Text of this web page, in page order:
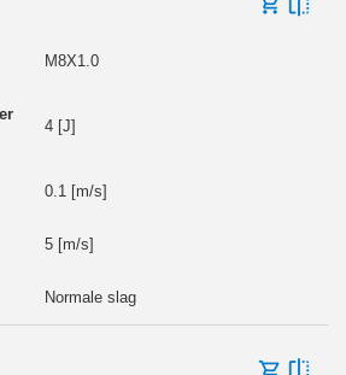
M8X1.0
4 [J]
0.1 [m/s]
5 [m/s]
Normale slag